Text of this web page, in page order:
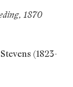
1870
(1823-